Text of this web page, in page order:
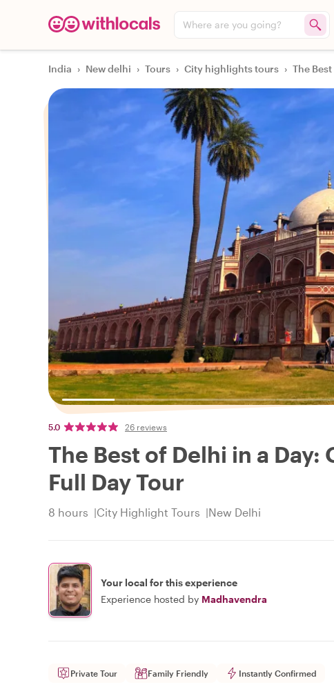
Where are you going?
India › New delhi › Tours › City highlights tours › The
5.0 26 reviews
The Best of Delhi in a Day:
Full Day Tour
8 hours City Highlight Tours New Delhi
Your local for this experience
Experience hosted by Madhavendra
Private Tour Family Friendly Instantly Confirmed